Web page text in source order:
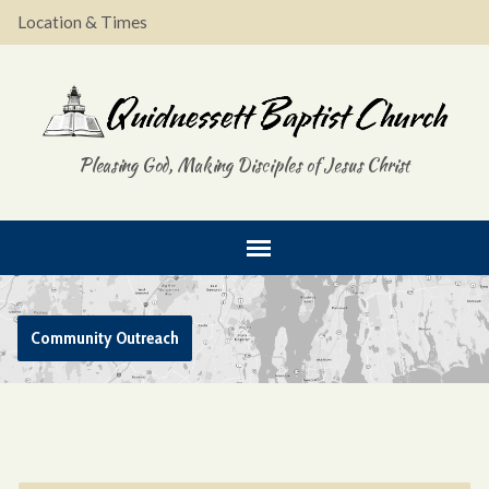
Location & Times
Pleasing God, Making Disciples of Jesus Christ
Community Outreach